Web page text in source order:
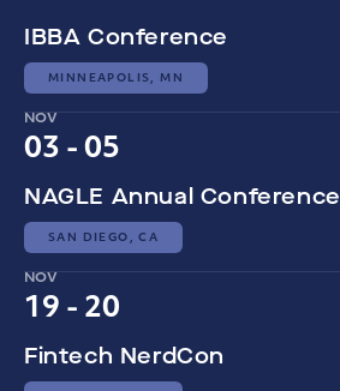
IBBA Conference
MINNEAPOLIS, MN
NOV
03 - 05
NAGLE Annual Conference
SAN DIEGO, CA
NOV
19 - 20
Fintech NerdCon